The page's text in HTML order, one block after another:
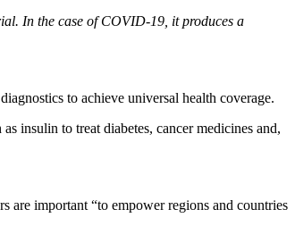
In the case of COVID-19, it produces a
to achieve universal health coverage.
insulin to treat diabetes, cancer medicines and,
are important “to empower regions and countries